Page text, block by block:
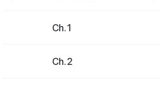
Ch. 1
Ch. 2